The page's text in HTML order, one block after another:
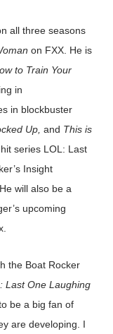
all three seasons
on FXX. He is
to Train Your
in
in blockbuster
Up, and This is
series LOL: Last
Insight
will also be a
upcoming
the Boat Rocker
Last One Laughing
be a big fan of
are developing. I